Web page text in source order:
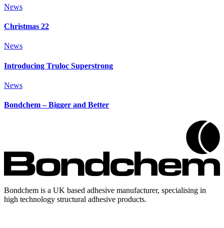
News
Christmas 22
News
Introducing Truloc Superstrong
News
Bondchem – Bigger and Better
Bondchem is a UK based adhesive manufacturer, specialising in
high technology structural adhesive products.